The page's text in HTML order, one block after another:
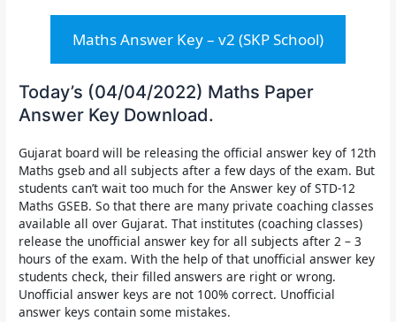
Maths Answer Key – v2 (SKP School)
Today’s (04/04/2022) Maths Paper
Answer Key Download.
Gujarat board will be releasing theofficial answer key of 12th
Maths gseb and all subjects after a few days of the exam. But
students can’t wait too much for the Answer key of STD-12
Maths GSEB. So that there are many private coaching classes
available all over Gujarat. That institutes (coaching classes)
release the unofficial answer key for all subjects after 2 – 3
hours of the exam. With the help of that unofficial answer key
students check, their filled answers are right or wrong.
Unofficial answer keys are not 100% correct. Unofficial
answer keys contain some mistakes.